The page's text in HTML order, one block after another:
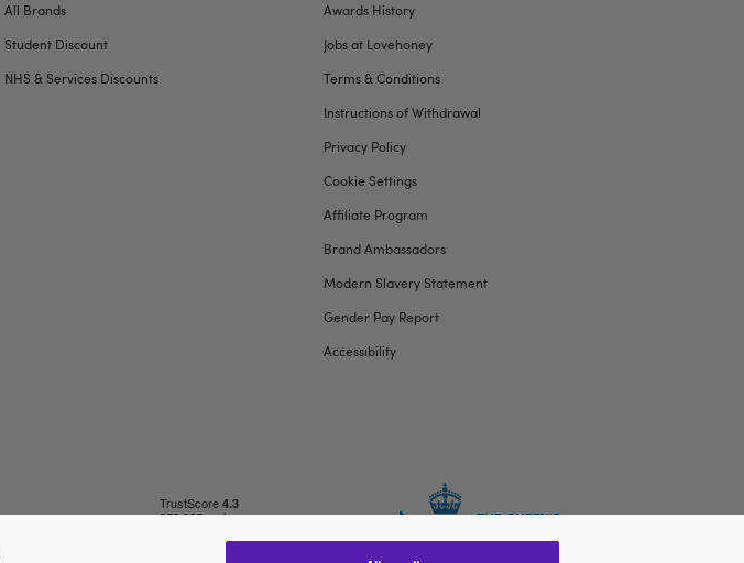
All Brands
Student Discount
NHS & Services Discounts
Awards History
Jobs at Lovehoney
Terms & Conditions
Instructions of Withdrawal
Privacy Policy
Cookie Settings
Affiliate Program
Brand Ambassadors
Modern Slavery Statement
Gender Pay Report
Accessibility